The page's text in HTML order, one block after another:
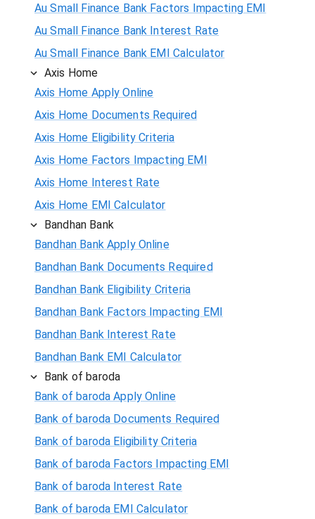
Au Small Finance Bank Factors Impacting EMI
Au Small Finance Bank Interest Rate
Au Small Finance Bank EMI Calculator
Axis Home
Axis Home Apply Online
Axis Home Documents Required
Axis Home Eligibility Criteria
Axis Home Factors Impacting EMI
Axis Home Interest Rate
Axis Home EMI Calculator
Bandhan Bank
Bandhan Bank Apply Online
Bandhan Bank Documents Required
Bandhan Bank Eligibility Criteria
Bandhan Bank Factors Impacting EMI
Bandhan Bank Interest Rate
Bandhan Bank EMI Calculator
Bank of baroda
Bank of baroda Apply Online
Bank of baroda Documents Required
Bank of baroda Eligibility Criteria
Bank of baroda Factors Impacting EMI
Bank of baroda Interest Rate
Bank of baroda EMI Calculator